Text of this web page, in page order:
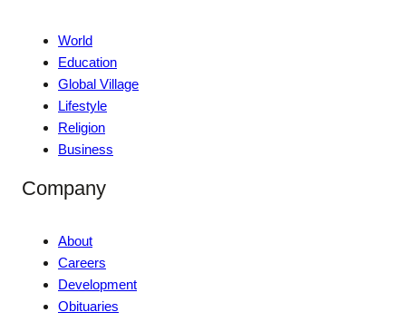
World
Education
Global Village
Lifestyle
Religion
Business
Company
About
Careers
Development
Obituaries